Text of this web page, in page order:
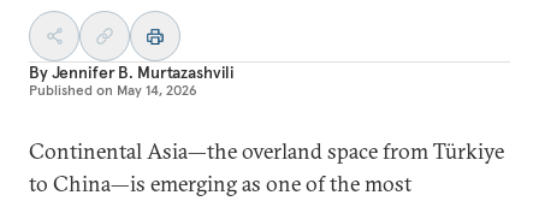
ByJennifer B. Murtazashvili
Published on May 14, 2026
Continental Asia—the overland space from Türkiye
to China—is emerging as one of the most